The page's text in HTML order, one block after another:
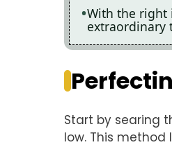
With the right
extraordinary
Start by searing
low. This